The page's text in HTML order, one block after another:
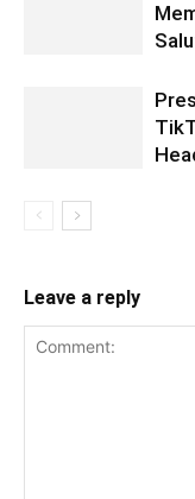
Leave a reply